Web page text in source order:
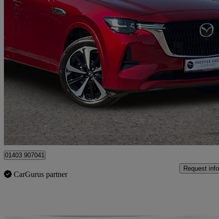
2022 Mazda CX-60
2.5 Phev Takumi 5dr Auto21,783 miles
£25,483
Horsham
01403 907041
CarGurus partner
Request info